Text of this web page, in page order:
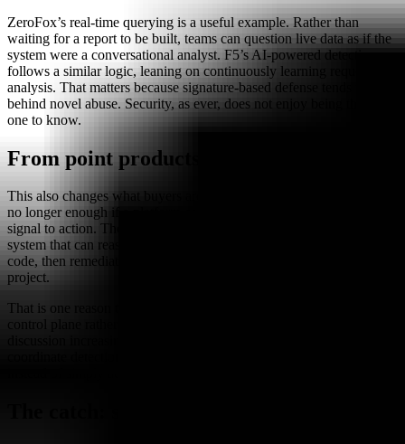
ZeroFox’s real-time querying is a useful example. Rather than
waiting for a report to be built, teams can question live data as if the
system were a conversational analyst. F5’s AI-powered detection
follows a similar logic, leaning on continuously learning request
analysis. That matters because signature-based defense tends to trail
behind novel abuse. Security, as ever, does not enjoy being the last
one to know.
From point products to control planes
This also changes what buyers are likely to value. “Good alerts” are
no longer enough if a platform cannot safely close the loop from
signal to action. The more attractive control point appears to be the
system that can reason across SIEM, EDR, cloud, identity, and
code, then remediate without turning every incident into a manual
project.
That is one reason these tools seem to be converging toward a
control plane rather than staying as isolated point solutions. The